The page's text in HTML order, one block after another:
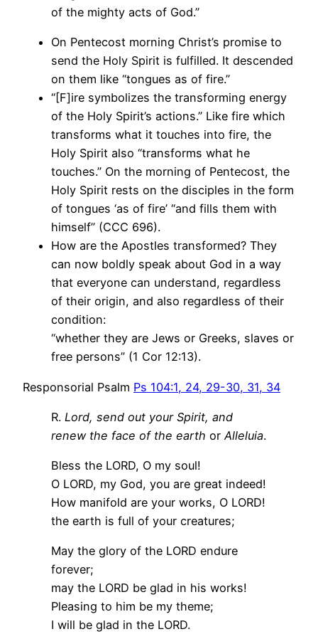
of the mighty acts of God.”
On Pentecost morning Christ’s promise to
send the Holy Spirit is fulfilled. It descended
on them like “tongues as of fire.”
“[F]ire symbolizes the transforming energy
of the Holy Spirit’s actions.” Like fire which
transforms what it touches into fire, the
Holy Spirit also “transforms what he
touches.” On the morning of Pentecost, the
Holy Spirit rests on the disciples in the form
of tongues ‘as of fire’ “and fills them with
himself” (CCC 696).
How are the Apostles transformed? They
can now boldly speak about God in a way
that everyone can understand, regardless
of their origin, and also regardless of their
condition:
“whether they are Jews or Greeks, slaves or
free persons” (1 Cor 12:13).
Responsorial Psalm Ps 104:1, 24, 29-30, 31, 34
R. Lord, send out your Spirit, and
renew the face of the earth or Alleluia.
Bless the LORD, O my soul!
O LORD, my God, you are great indeed!
How manifold are your works, O LORD!
the earth is full of your creatures;
May the glory of the LORD endure
forever;
may the LORD be glad in his works!
Pleasing to him be my theme;
I will be glad in the LORD.